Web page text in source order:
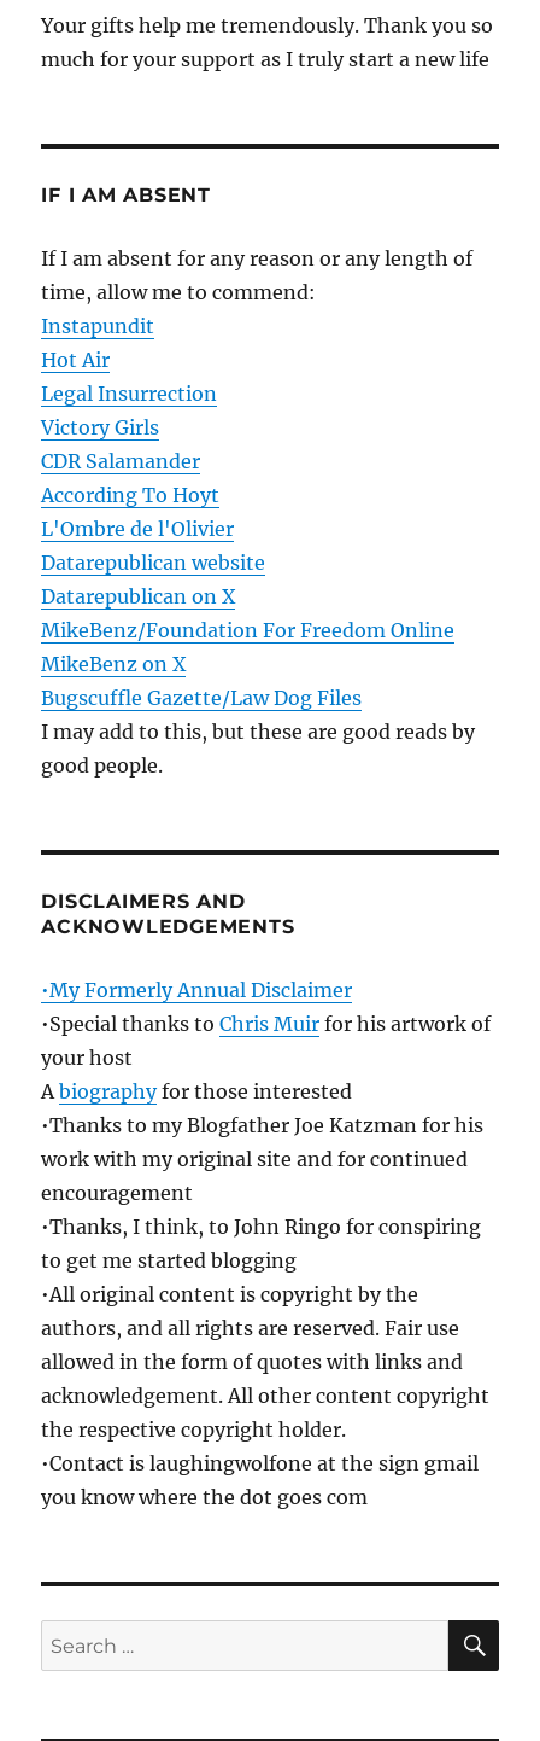
Your gifts help me tremendously. Thank you so
much for your support as I truly start a new life
IF I AM ABSENT
If I am absent for any reason or any length of
time, allow me to commend:
Instapundit
Hot Air
Legal Insurrection
Victory Girls
CDR Salamander
According To Hoyt
L'Ombre de l'Olivier
Datarepublican website
Datarepublican on X
MikeBenz/Foundation For Freedom Online
MikeBenz on X
Bugscuffle Gazette/Law Dog Files
I may add to this, but these are good reads by
good people.
DISCLAIMERS AND
ACKNOWLEDGEMENTS
•My Formerly Annual Disclaimer
•Special thanks toChris Muir for his artwork of
your host
Abiographyfor those interested
•Thanks to my Blogfather Joe Katzman for his
work with my original site and for continued
encouragement
•Thanks, I think, to John Ringo for conspiring
to get me started blogging
•All original content is copyright by the
authors, and all rights are reserved. Fair use
allowed in the form of quotes with links and
acknowledgement. All other content copyright
the respective copyright holder.
•Contact is laughingwolfone at the sign gmail
you know where the dot goes com
Search
for: